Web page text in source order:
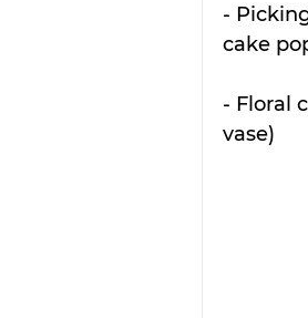
-
cake
- Floral
vase)